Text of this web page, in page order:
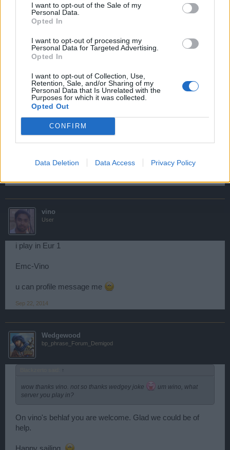
I want to opt-out of the Sale of my
Personal Data.
Opted In
I want to opt-out of processing my
Personal Data for Targeted Advertising.
Opted In
I want to opt-out of Collection, Use,
Retention, Sale, and/or Sharing of my
Personal Data that Is Unrelated with the
Purposes for which it was collected.
Opted Out
CONFIRM
Data Deletion Data Access Privacy Policy
then u can chat
no space between / & invite
Sep 16, 2014
Blackzerto
User
what server you play in?
vino
User
i play in Eur 1
Emc-Vino
u can profile message me
Sep 22, 2014
Wedgewood
bp_phrase_Forum_Demigod
↑
wow thanks vino. not so thanks wedgey joke
um wino, what
server you play in?
On vino's behlaf you are welcome. Glad we could be of
help.
Happy sailing.